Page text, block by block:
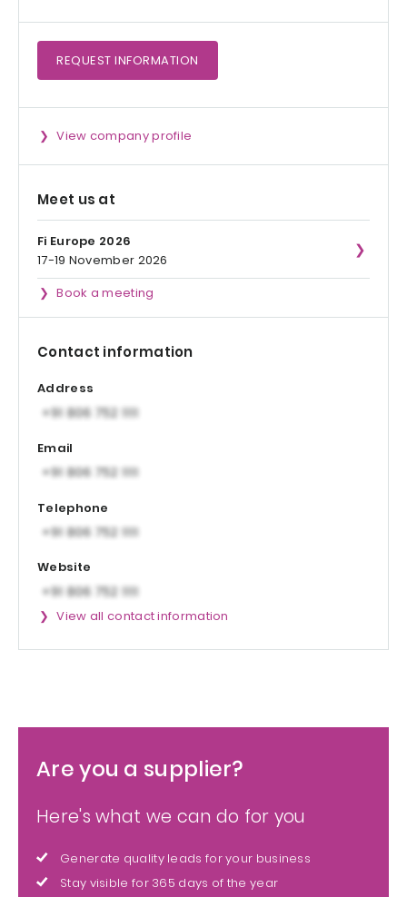
REQUEST INFORMATION
View company profile
Meet us at
Fi Europe 2026
17-19 November 2026
Book a meeting
Contact information
Address
Email
Telephone
Website
View all contact information
Are you a supplier?
Here's what we can do for you
Generate quality leads for your business
Stay visible for 365 days of the year